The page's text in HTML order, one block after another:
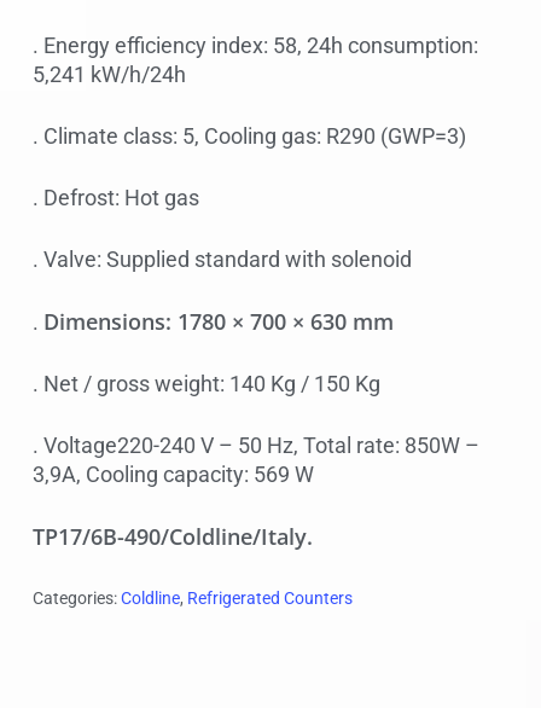
. Energy efficiency index: 58, 24h consumption:
5,241 kW/h/24h
. Climate class: 5, Cooling gas: R290 (GWP=3)
. Defrost: Hot gas
. Valve: Supplied standard with solenoid
. Dimensions: 1780 × 700 × 630 mm
. Net / gross weight: 140 Kg / 150 Kg
. Voltage220-240 V – 50 Hz, Total rate: 850W –
3,9A, Cooling capacity: 569 W
TP17/6B-490/Coldline/Italy.
Categories:Coldline, Refrigerated Counters